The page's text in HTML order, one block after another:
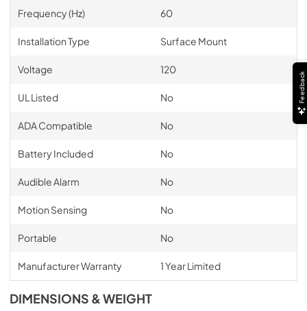
Frequency (Hz) 60
Installation Type Surface Mount
Voltage 120
UL Listed No
ADA Compatible No
Battery Included No
Audible Alarm No
Motion Sensing No
Portable No
Manufacturer Warranty 1 Year Limited
DIMENSIONS & WEIGHT
Feedback